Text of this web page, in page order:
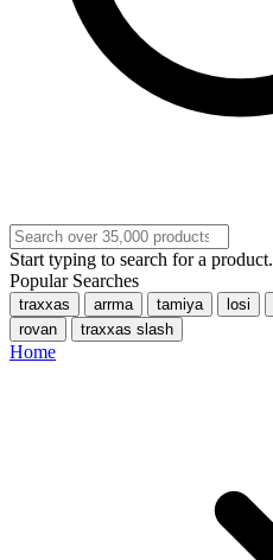
Start typing to search for a product.
Popular Searches
traxxas arrma tamiya losi
rovan
traxxas slash
Home